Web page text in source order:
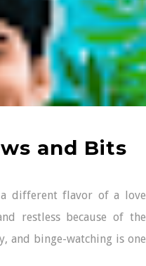
and Bits
different flavor of a love
restless because of the
and binge-watching is one